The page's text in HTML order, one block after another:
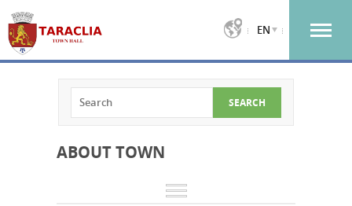
EN
ABOUT TOWN